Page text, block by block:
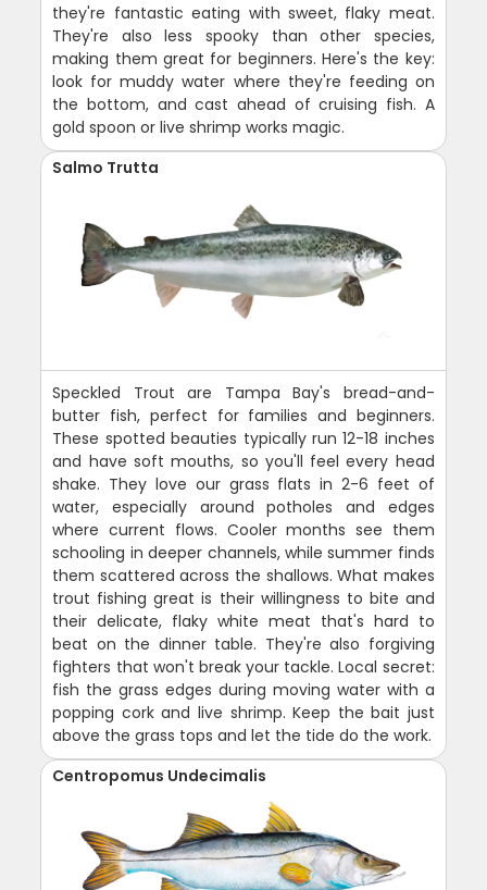
they're fantastic eating with sweet, flaky meat.
They're also less spooky than other species,
making them great for beginners. Here's the key:
look for muddy water where they're feeding on
the bottom, and cast ahead of cruising fish. A
gold spoon or live shrimp works magic.
Salmo Trutta
Speckled Trout are Tampa Bay's bread-and-
butter fish, perfect for families and beginners.
These spotted beauties typically run 12-18 inches
and have soft mouths, so you'll feel every head
shake. They love our grass flats in 2-6 feet of
water, especially around potholes and edges
where current flows. Cooler months see them
schooling in deeper channels, while summer finds
them scattered across the shallows. What makes
trout fishing great is their willingness to bite and
their delicate, flaky white meat that's hard to
beat on the dinner table. They're also forgiving
fighters that won't break your tackle. Local secret:
fish the grass edges during moving water with a
popping cork and live shrimp. Keep the bait just
above the grass tops and let the tide do the work.
Centropomus Undecimalis